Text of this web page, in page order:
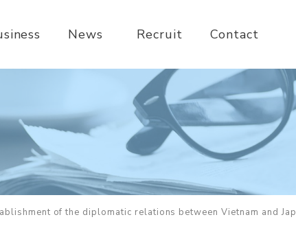
News Recruit Contact
of the diplomatic relations between Vietnam and